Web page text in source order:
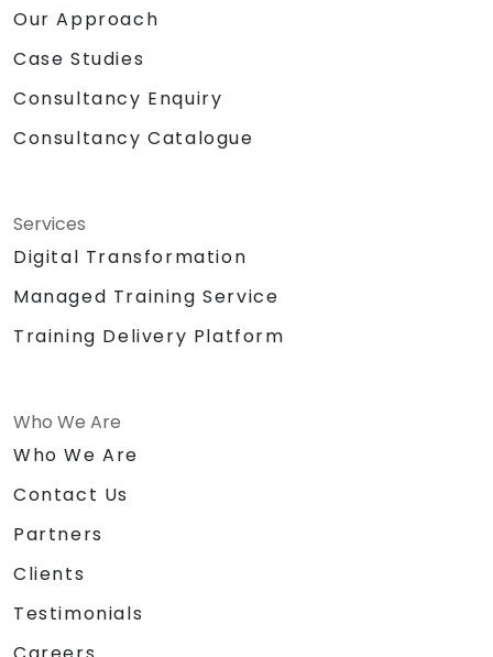
Our Approach
Case Studies
Consultancy Enquiry
Consultancy Catalogue
Services
Digital Transformation
Managed Training Service
Training Delivery Platform
Who We Are
Who We Are
Contact Us
Partners
Clients
Testimonials